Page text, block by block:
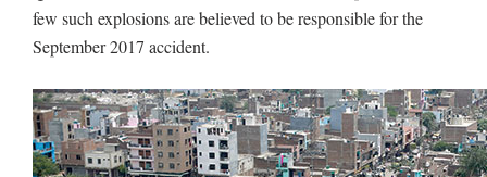
few such explosions are believed to be responsible for the
September 2017 accident.